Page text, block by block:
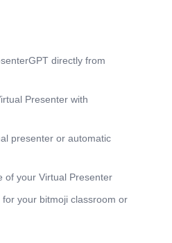
directly from
Presenter with
presenter or automatic
of your Virtual Presenter
your bitmoji classroom or